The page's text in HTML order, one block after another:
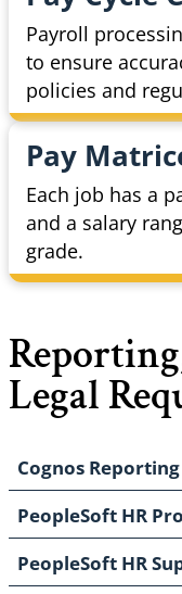
Payroll
to ensure
policies and
Pay
Each job has a
and a salary
grade.
Legal
Cognos
PeopleSoft HR
PeopleSoft HR